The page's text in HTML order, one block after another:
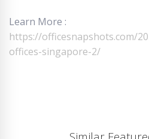
Learn More :
https://officesnapshots.com/
offices-singapore-2/